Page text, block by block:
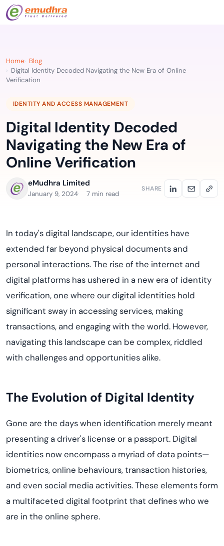
Home
Blog
Digital Identity Decoded Navigating the New Era of Online
Verification
IDENTITY AND ACCESS MANAGEMENT
Digital Identity Decoded
Navigating the New Era of
Online Verification
eMudhra Limited
January 9, 2024 7 min read
SHARE
In today's digital landscape, our identities have
extended far beyond physical documents and
personal interactions. The rise of the internet and
digital platforms has ushered in a new era of identity
verification, one where our digital identities hold
significant sway in accessing services, making
transactions, and engaging with the world. However,
navigating this landscape can be complex, riddled
with challenges and opportunities alike.
The Evolution of Digital Identity
Gone are the days when identification merely meant
presenting a driver's license or a passport. Digital
identities now encompass a myriad of data points—
biometrics, online behaviours, transaction histories,
and even social media activities. These elements form
a multifaceted digital footprint that defines who we
are in the online sphere.